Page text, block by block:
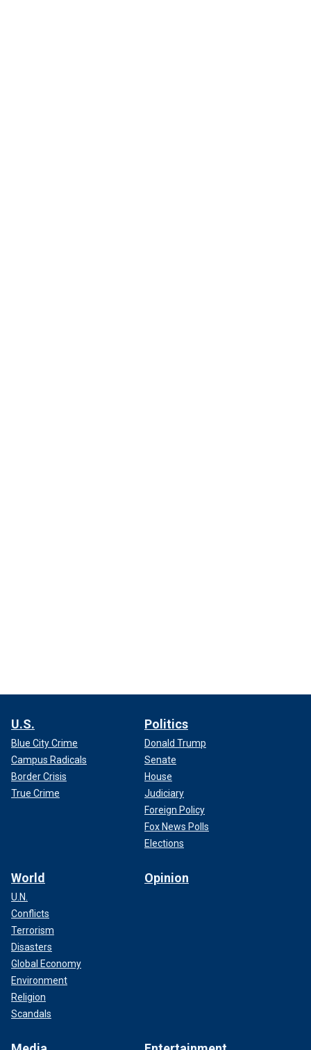
U.S.
Blue City Crime
Campus Radicals
Border Crisis
True Crime
Politics
Donald Trump
Senate
House
Judiciary
Foreign Policy
Fox News Polls
Elections
World
U.N.
Conflicts
Terrorism
Disasters
Global Economy
Environment
Religion
Scandals
Opinion